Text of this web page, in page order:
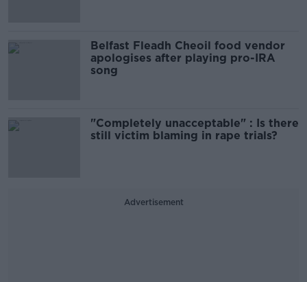
Belfast Fleadh Cheoil food vendor
apologises after playing pro-IRA
song
"Completely unacceptable" : Is there
still victim blaming in rape trials?
Advertisement